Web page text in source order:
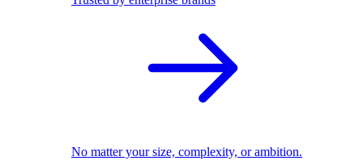
No matter your size, complexity, or ambition.